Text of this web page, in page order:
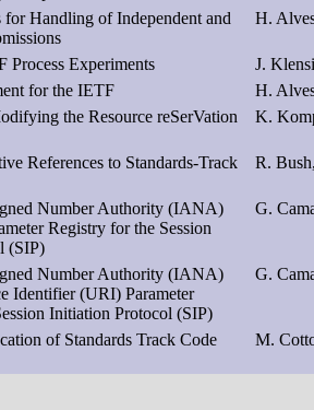
for Handling of Independent and
H.
Process Experiments
J.
for the IETF
H.
the Resource reSerVation
K.
References to Standards-Track
R.
Number Authority (IANA)
Registry for the Session
(SIP)
G.
Number Authority (IANA)
Identifier (URI) Parameter
Initiation Protocol (SIP)
G.
of Standards Track Code
M.